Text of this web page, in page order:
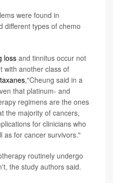
were found in
different types of chemo
loss and tinnitus occur not
with another class of
taxanes,"Cheung said in a
that platinum- and
regimens are the ones
the majority of cancers,
for clinicians who
as for cancer survivors."
routinely undergo
the study authors said.